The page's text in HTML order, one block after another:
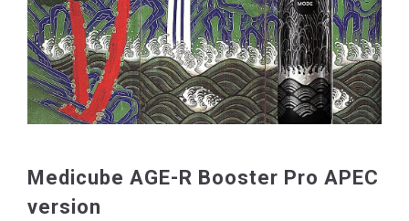
Medicube AGE-R Booster Pro APEC
version